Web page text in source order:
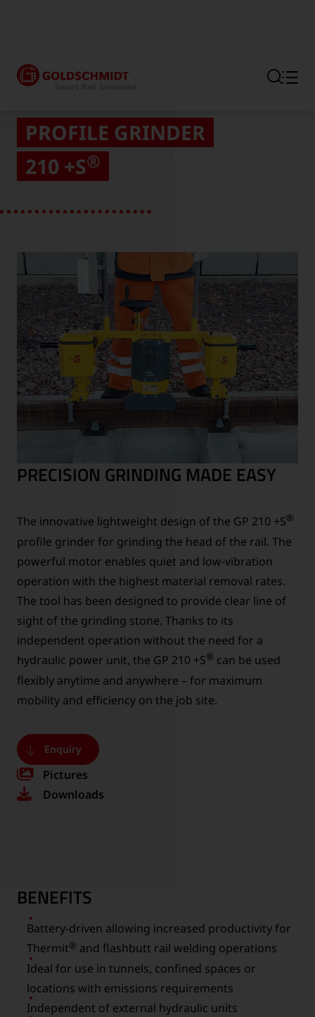
PROFILE GRINDER
210 +S®
PRECISION GRINDING MADE EASY
The innovative lightweight design of the GP 210 +S®
profile grinder for grinding the head of the rail. The
powerful motor enables quiet and low-vibration
operation with the highest material removal rates.
The tool has been designed to provide clear line of
sight of the grinding stone. Thanks to its
independent operation without the need for a
hydraulic power unit, the GP 210 +S® can be used
flexibly anytime and anywhere – for maximum
mobility and efficiency on the job site.
Enquiry
Pictures
Downloads
BENEFITS
Battery-driven allowing increased productivity for
Thermit® and flashbutt rail welding operations
Ideal for use in tunnels, confined spaces or
locations with emissions requirements
Independent of external hydraulic units